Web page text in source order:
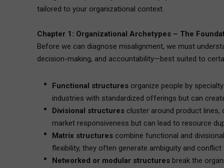
tailored to your organizational context.
Chapter 1: Organizational Archetypes – The
Before we can diagnose misalignment, we must
decision-making, and accountability—best suited to
Functional structures organize people by
industries with standardized offerings but can
Divisional structures cluster around product
market responsiveness but can lead to resource
Matrix structures combine functional and
flexibility, they often generate ambiguity and
Networked or modular structures break the